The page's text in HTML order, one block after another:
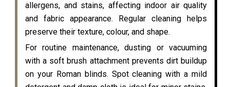
allergens, and stains, affecting indoor air quality
and fabric appearance. Regular cleaning helps
preserve their texture, colour, and shape.
For routine maintenance, dusting or vacuuming
with a soft brush attachment prevents dirt buildup
on your Roman blinds. Spot cleaning with a mild